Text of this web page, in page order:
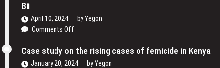
Women
Their
Voices
Bii
April 10, 2024 byYegon
Comments Off
Cinema
and
Case study on the rising cases of femicide in Kenya
January 20, 2024 byYegon